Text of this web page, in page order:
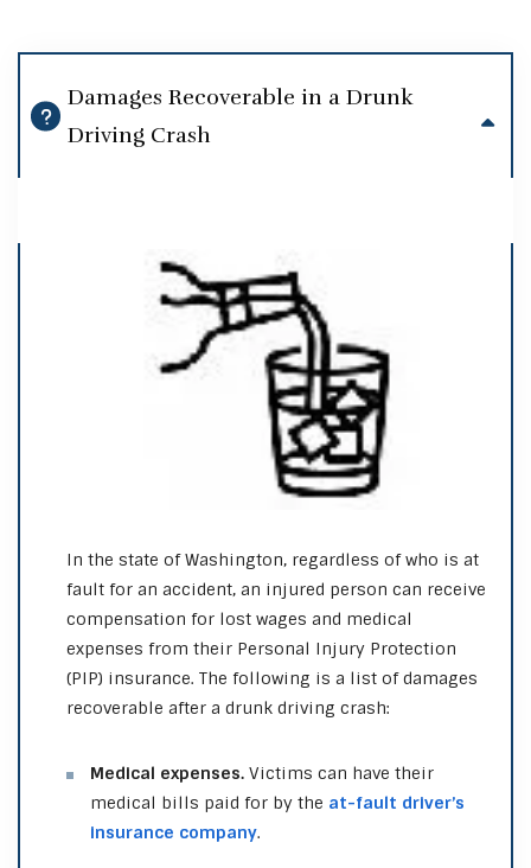
Damages Recoverable in a Drunk
Driving Crash
In the state of Washington, regardless of who is at
fault for an accident, an injured person can receive
compensation for lost wages and medical
expenses from their Personal Injury Protection
(PIP) insurance. The following is a list of damages
recoverable after a drunk driving crash:
Medical expenses. Victims can have their
medical bills paid for by the at-fault driver’s
insurance company.